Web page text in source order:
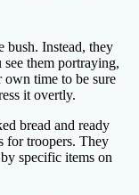
bush. Instead, they
them portraying,
own time to be sure
it overtly.
bread and ready
for troopers. They
specific items on